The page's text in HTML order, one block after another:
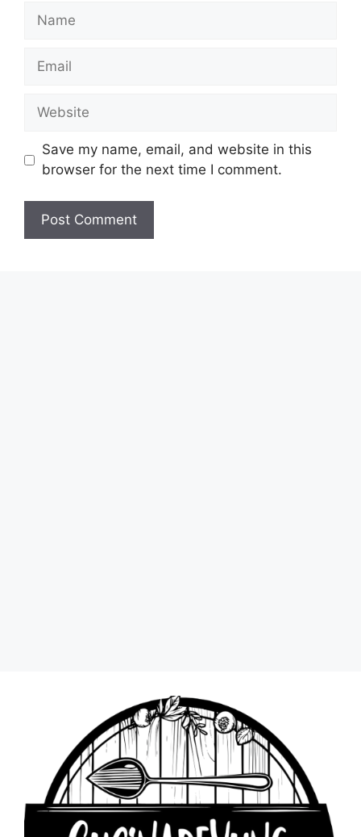
Name
Email
Website
Save my name, email, and website in this
browser for the next time I comment.